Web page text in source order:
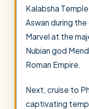
Kalabsha
Aswan during
Marvel at the
Nubian god
Roman Empire.
Next, cruise to
captivating